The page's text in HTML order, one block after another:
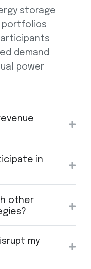
storage
portfolios
demand
power
in
other
my